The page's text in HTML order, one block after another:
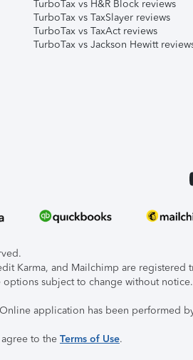
TurboTax vs H&R Block reviews
TurboTax vs TaxSlayer reviews
TurboTax vs TaxAct reviews
TurboTax vs Jackson Hewitt
Karma, and Mailchimp are registered
subject to change without notice.
application has been performed
to the Terms of Use.